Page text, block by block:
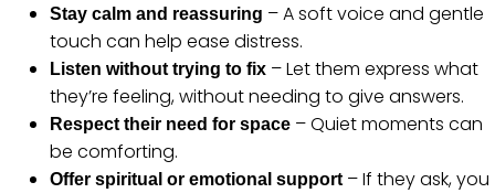
Stay calm and reassuring – A soft voice and gentle
touch can help ease distress.
Listen without trying to fix – Let them express what
they’re feeling, without needing to give answers.
Respect their need for space – Quiet moments can
be comforting.
Offer spiritual or emotional support– If they ask, you